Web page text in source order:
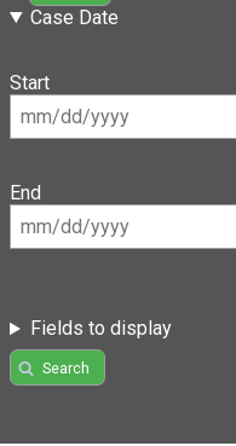
Case Date
Start
End
Fields to display
Search